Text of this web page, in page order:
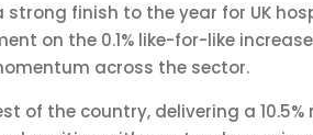
finish to the year for UK
on the 0.1% like-for-like
across the sector.
of the country, delivering a